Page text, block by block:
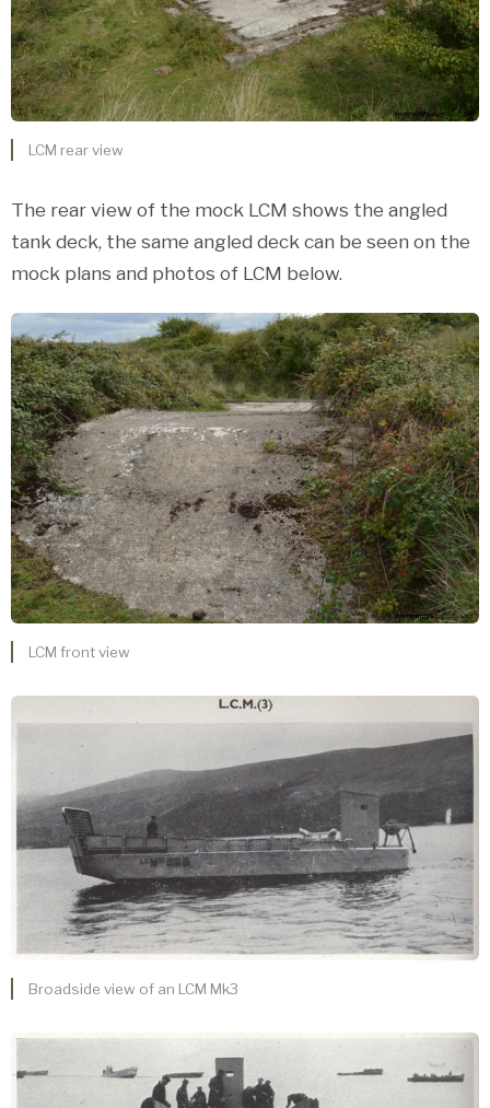
LCM rear view
The rear view of the mock LCM shows the angled
tank deck, the same angled deck can be seen on the
mock plans and photos of LCM below.
LCM front view
Broadside view of an LCM Mk3